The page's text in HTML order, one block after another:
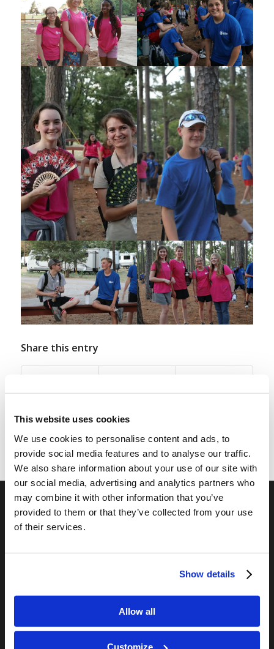
This website uses cookies
We use cookies to personalise content and ads, to
provide social media features and to analyse our traffic.
We also share information about your use of our site with
our social media, advertising and analytics partners who
may combine it with other information that you’ve
provided to them or that they’ve collected from your use
of their services.
Show details
Allow all
Customize
Share this entry
RELATED SITES